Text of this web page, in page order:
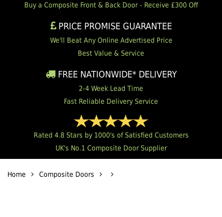
Buy a Composite Front & Back Door - Receive £300 Off
PRICE PROMISE GUARANTEE
We'll Beat Any Online Advertised Price
Best Value & Service
FREE NATIONWIDE* DELIVERY
2-4 Week Lead Time
Fast Reliable Delivery Service
Rated 4.8 Stars by 1000's of Satisfied Customers
UK's No.1 Composite Door Supplier
Home Composite Doors